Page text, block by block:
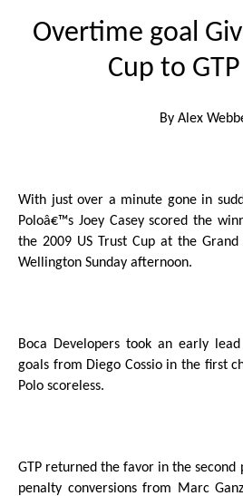
Overtime goal
Cup to
By Alex
With just over a minute gone in
Poloâ€™s Joey Casey scored the
the 2009 US Trust Cup at the
Wellington Sunday afternoon.
Boca Developers took an early
goals from Diego Cossio in the first
Polo scoreless.
GTP returned the favor in the
penalty conversions from Marc